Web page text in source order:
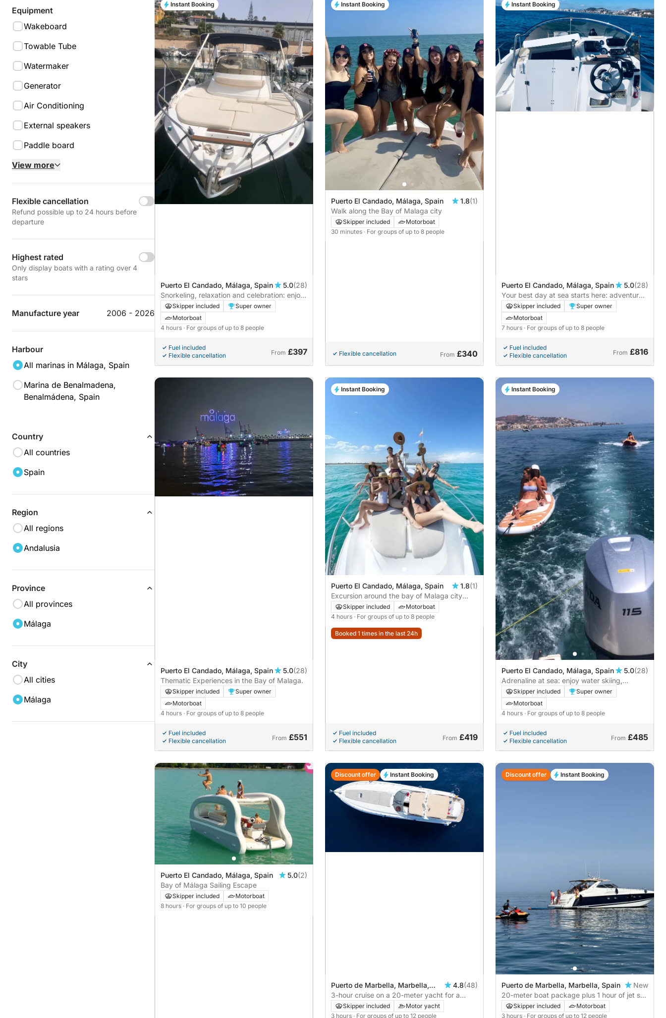
Equipment
Wakeboard
Towable Tube
Watermaker
Generator
Air Conditioning
External speakers
Paddle board
View more
Flexible cancellation
Refund possible up to 24 hours before
departure
Highest rated
Only display boats with a rating over 4
stars
Manufacture year 2006 - 2026
Harbour
All marinas in Málaga, Spain
Marina de Benalmadena,
Benalmádena, Spain
Country
All countries
Spain
Region
All regions
Andalusia
Province
All provinces
Málaga
City
All cities
Málaga
Puerto El Candado, Málaga, Spain 5.0(28)
Snorkeling, relaxation and celebration: enjoy
an unforgettable 4-hour adventure at sea.
Skipper included
Super owner
Motorboat
4 hours · For groups of up to 8 people
Fuel included
Flexible cancellation
From £397
Instant Booking
Puerto El Candado, Málaga, Spain 1.8(1)
Walk along the Bay of Malaga city
Skipper included
Motorboat
30 minutes · For groups of up to 8 people
Flexible cancellation From £340
Instant Booking
Puerto El Candado, Málaga, Spain 5.0(28)
Your best day at sea starts here: adventure,
relaxation and fun to enjoy 6 hours in a
group for an unforgettable experience.
Skipper included
Super owner
Motorboat
7 hours · For groups of up to 8 people
Fuel included
Flexible cancellation
From £816
Instant Booking
Puerto El Candado, Málaga, Spain 5.0(28)
Thematic Experiences in the Bay of Malaga.
Skipper included
Super owner
Motorboat
4 hours · For groups of up to 8 people
Fuel included
Flexible cancellation
From £551
Puerto El Candado, Málaga, Spain 1.8(1)
Excursion around the bay of Malaga city
from the Port of Candado
Skipper included
Motorboat
4 hours · For groups of up to 8 people
Booked 1 times in the last 24h
Fuel included
Flexible cancellation
From £419
Instant Booking
Puerto El Candado, Málaga, Spain 5.0(28)
Adrenaline at sea: enjoy water skiing,
towable tubes and paddle surfing in a fun-
filled experience.
Skipper included
Super owner
Motorboat
4 hours · For groups of up to 8 people
Fuel included
Flexible cancellation
From £485
Instant Booking
Puerto El Candado, Málaga, Spain 5.0(2)
Bay of Málaga Sailing Escape
Skipper included
Motorboat
8 hours · For groups of up to 10 people
Puerto de Marbella, Marbella,
Spain
4.8(48)
3-hour cruise on a 20-meter yacht for a
relaxing ride
Skipper included
Motor yacht
3 hours · For groups of up to 12 people
Discount offer Instant Booking
Puerto de Marbella, Marbella, Spain
New
20-meter boat package plus 1 hour of jet ski
from the boat during 3 hours of navigation
Skipper included
Motorboat
3 hours · For groups of up to 12 people
Discount offer Instant Booking